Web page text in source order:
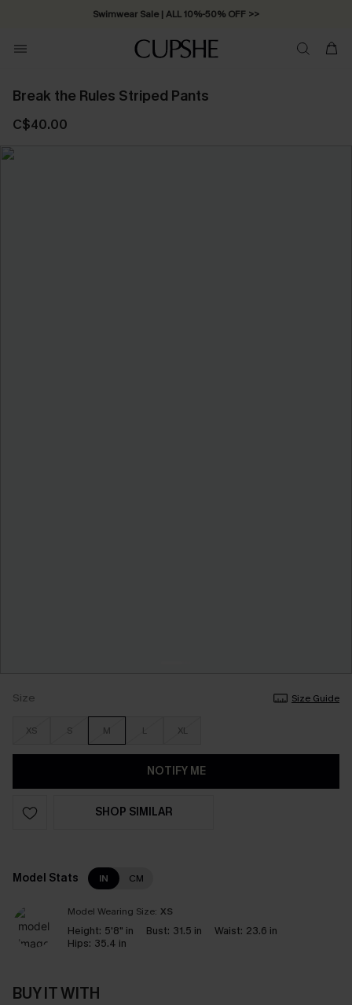
Swimwear Sale | ALL 10%-50% OFF >>
Break the Rules Striped Pants
C$40.00
Size Size Guide
XS S M L XL
NOTIFY ME
SHOP SIMILAR
Model Stats IN CM
Model Wearing Size: XS
Height: 5'8" in Bust: 31.5 in Waist: 23.6 in
Hips: 35.4 in
BUY IT WITH